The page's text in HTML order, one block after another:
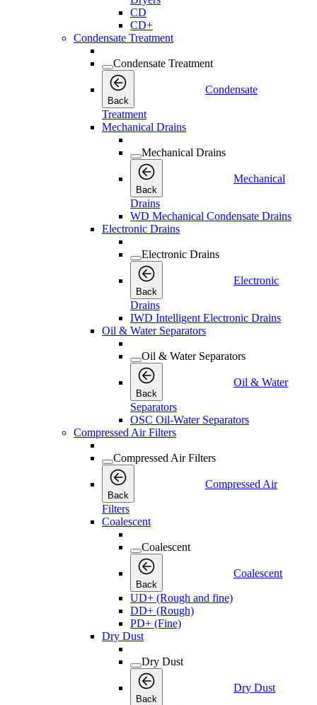
CD
CD+
Condensate Treatment
Condensate Treatment
Back
Condensate
Treatment
Mechanical Drains
Mechanical Drains
Back
Mechanical
Drains
WD Mechanical Condensate Drains
Electronic Drains
Electronic Drains
Back
Electronic
Drains
IWD Intelligent Electronic Drains
Oil & Water Separators
Oil & Water Separators
Back
Oil & Water
Separators
OSC Oil-Water Separators
Compressed Air Filters
Compressed Air Filters
Back
Compressed Air
Filters
Coalescent
Coalescent
Back
Coalescent
UD+ (Rough and fine)
DD+ (Rough)
PD+ (Fine)
Dry Dust
Dry Dust
Back
Dry Dust